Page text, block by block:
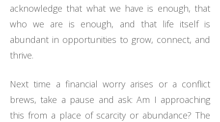
acknowledge that what we have is enough, that
who we are is enough, and that life itself is
abundant in opportunities to grow, connect, and
thrive.
Next time a financial worry arises or a conflict
brews, take a pause and ask: Am I approaching
this from a place of scarcity or abundance? The